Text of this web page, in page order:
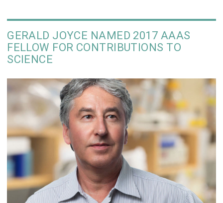
GERALD JOYCE NAMED 2017 AAAS
FELLOW FOR CONTRIBUTIONS TO
SCIENCE